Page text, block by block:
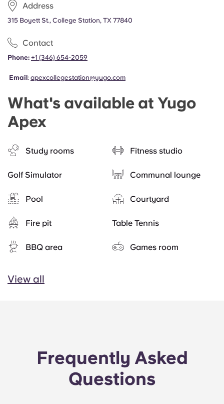
Address
315 Boyett St., College Station, TX 77840
Contact
Phone: +1 (346) 654-2059
Email: apexcollegestation@yugo.com
What's available at Yugo
Apex
Study rooms Fitness studio
Golf Simulator Communal lounge
Pool Courtyard
Fire pit Table Tennis
BBQ area Games room
View all
Frequently Asked
Questions